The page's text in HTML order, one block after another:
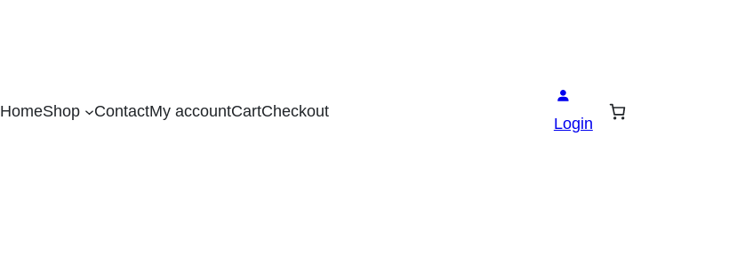
HomeShop ContactMy accountCartCheckout
Login